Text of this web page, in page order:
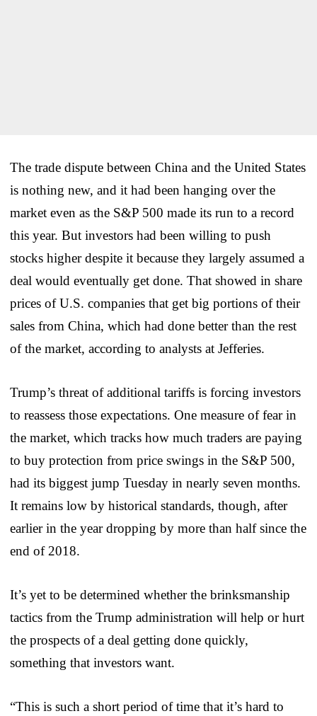
The trade dispute between China and the United States
is nothing new, and it had been hanging over the
market even as the S&P 500 made its run to a record
this year. But investors had been willing to push
stocks higher despite it because they largely assumed a
deal would eventually get done. That showed in share
prices of U.S. companies that get big portions of their
sales from China, which had done better than the rest
of the market, according to analysts at Jefferies.
Trump’s threat of additional tariffs is forcing investors
to reassess those expectations. One measure of fear in
the market, which tracks how much traders are paying
to buy protection from price swings in the S&P 500,
had its biggest jump Tuesday in nearly seven months.
It remains low by historical standards, though, after
earlier in the year dropping by more than half since the
end of 2018.
It’s yet to be determined whether the brinksmanship
tactics from the Trump administration will help or hurt
the prospects of a deal getting done quickly,
something that investors want.
“This is such a short period of time that it’s hard to